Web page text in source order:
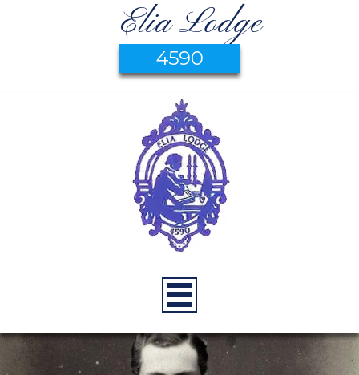
Elia Lodge
4590